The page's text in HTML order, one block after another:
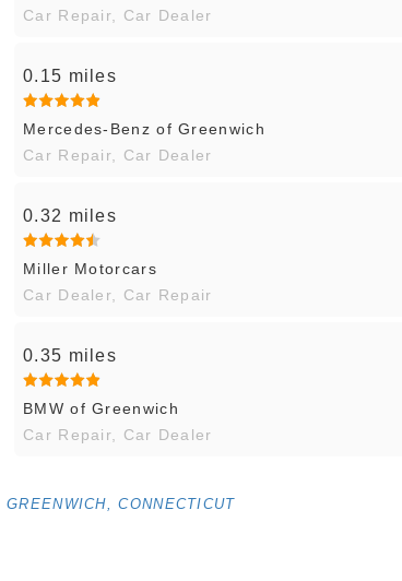
Car Repair, Car Dealer
0.15 miles
Mercedes-Benz of Greenwich
Car Repair, Car Dealer
0.32 miles
Miller Motorcars
Car Dealer, Car Repair
0.35 miles
BMW of Greenwich
Car Repair, Car Dealer
GREENWICH, CONNECTICUT